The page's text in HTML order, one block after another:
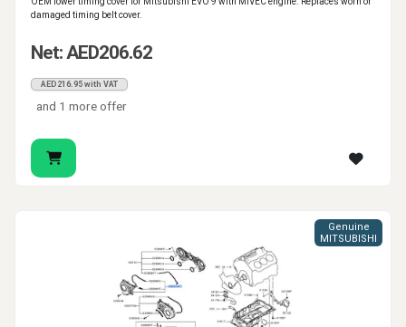
damaged timing belt cover.
Net: AED206.62
AED216.95 with VAT
and 1 more offer
Genuine
MITSUBISHI